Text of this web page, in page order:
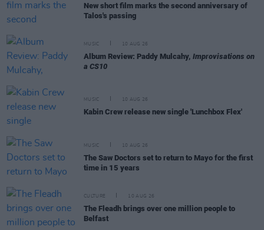
New short film marks the second anniversary of
Talos's passing
MUSIC 10 AUG 26
Album Review: Paddy Mulcahy, Improvisations on
a CS10
MUSIC 10 AUG 26
Kabin Crew release new single 'Lunchbox Flex'
MUSIC 10 AUG 26
The Saw Doctors set to return to Mayo for the first
time in 15 years
CULTURE 10 AUG 26
The Fleadh brings over one million people to
Belfast